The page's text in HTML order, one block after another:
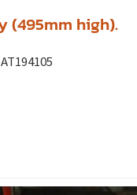
(495mm high).